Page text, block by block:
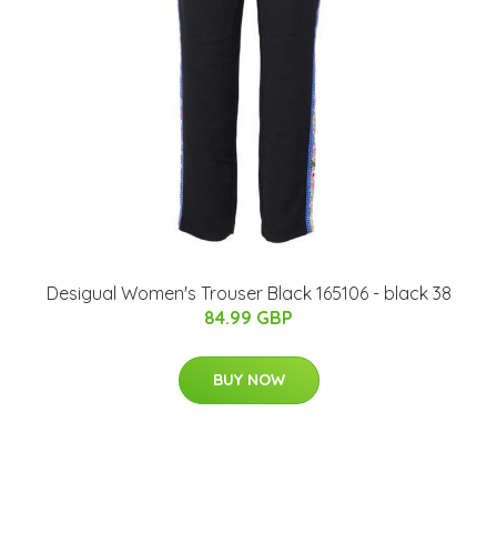
Desigual Women's Trouser Black 165106 - black 38
84.99 GBP
BUY NOW